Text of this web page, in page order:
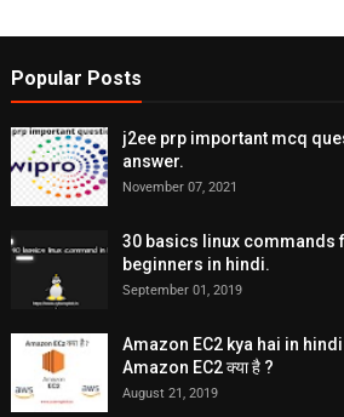
Popular Posts
j2ee prp important mcq
answer.
November 07, 2021
30 basics linux commands
beginners in hindi.
September 01, 2019
Amazon EC2 kya hai in hindi
Amazon EC2 क्या है ?
August 21, 2019